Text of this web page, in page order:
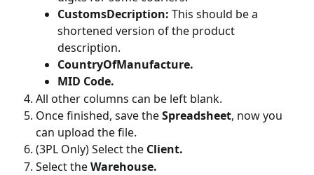
CustomsDecription: This should be a
shortened version of the product
description.
CountryOfManufacture.
MID Code.
All other columns can be left blank.
Once finished, save the Spreadsheet, now you
can upload the file.
(3PL Only) Select the Client.
Select the Warehouse.